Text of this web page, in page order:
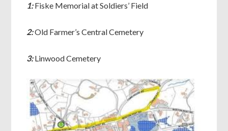
1:Fiske Memorial at Soldiers’ Field
2:Old Farmer’s Central Cemetery
3:Linwood Cemetery